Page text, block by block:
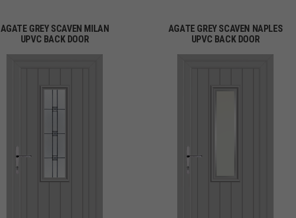
AGATE GREY SCAVEN MILAN
UPVC BACK DOOR
AGATE GREY SCAVEN NAPLES
UPVC BACK DOOR